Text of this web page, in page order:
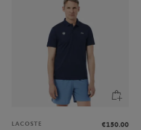
LACOSTE
€150.00